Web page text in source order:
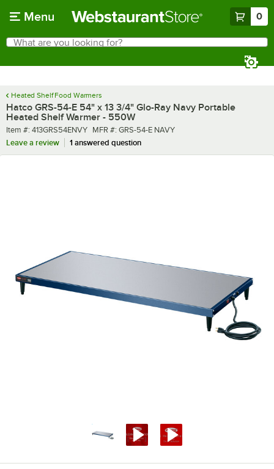
Menu 0
Search
What are you looking for?
Heated Shelf Food Warmers
Hatco GRS-54-E 54" x 13 3/4" Glo-Ray Navy Portable
Heated Shelf Warmer - 550W
Item number
Item #: 413GRS54ENVY MFR number
MFR #: GRS-54-E NAVY
Leave a review
1 answered question